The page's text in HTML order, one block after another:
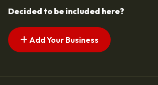
Decided to be included here?
Add Your Business